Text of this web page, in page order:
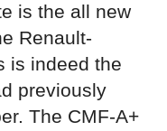
is the all new
Renault-
is indeed the
previously
The CMF-A+